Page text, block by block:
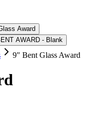
9" Bent Glass Award